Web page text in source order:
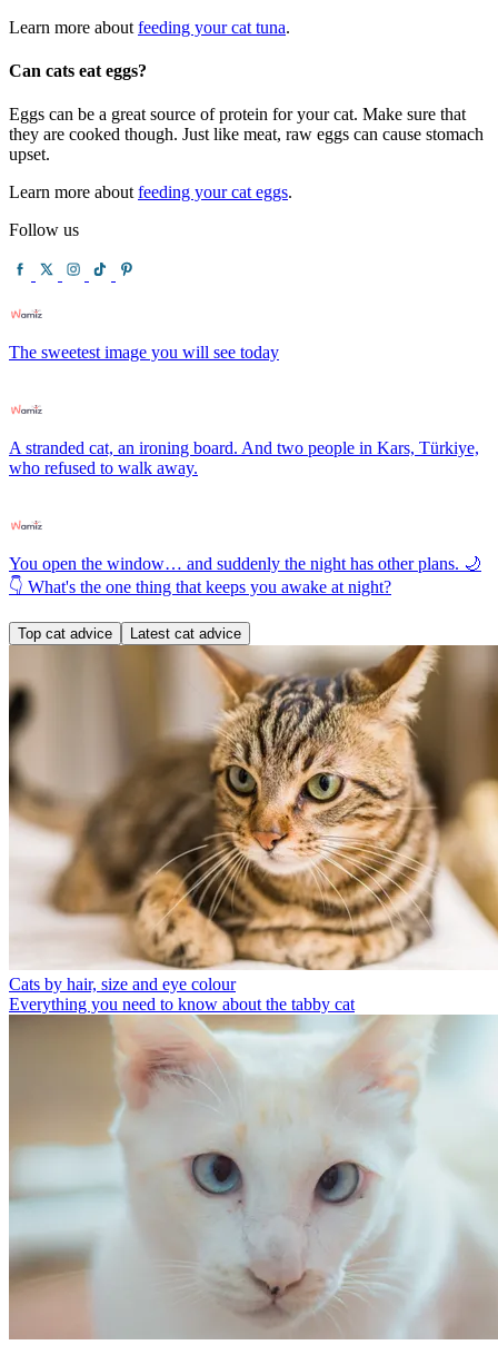
Learn more about feeding your cat tuna.
Can cats eat eggs?
Eggs can be a great source of protein for your cat. Make sure that
they are cooked though. Just like meat, raw eggs can cause stomach
upset.
Learn more about feeding your cat eggs.
Follow us
The sweetest image you will see today
A stranded cat, an ironing board. And two people in Kars, Türkiye,
who refused to walk away.
You open the window… and suddenly the night has other plans. 🌙
👇 What's the one thing that keeps you awake at night?
Top cat advice Latest cat advice
Cats by hair, size and eye colour
Everything you need to know about the tabby cat